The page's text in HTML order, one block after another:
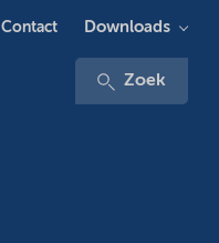
Zoek
Contact Downloads